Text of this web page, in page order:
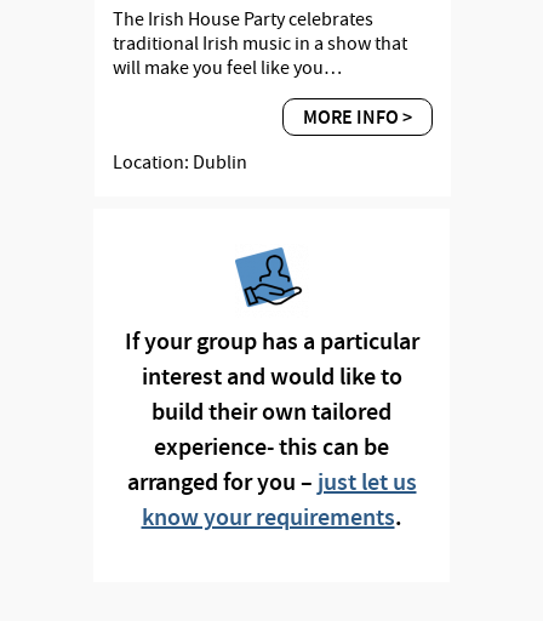
The Irish House Party celebrates
traditional Irish music in a show that
will make you feel like you…
MORE INFO >
Location: Dublin
If your group has a particular
interest and would like to
build their own tailored
experience- this can be
arranged for you – just let us
know your requirements.